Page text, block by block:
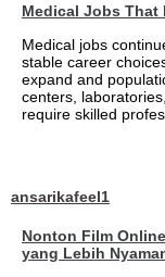
Medical Jobs That
Medical jobs
stable career
expand and
centers,
require skilled
ansarikafeel1
Nonton Film
yang Lebih